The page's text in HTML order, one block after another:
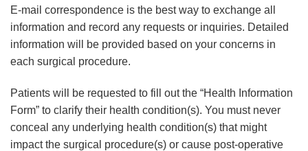
E-mail correspondence is the best way to exchange all
information and record any requests or inquiries. Detailed
information will be provided based on your concerns in
each surgical procedure.
Patients will be requested to fill out the “Health Information
Form” to clarify their health condition(s). You must never
conceal any underlying health condition(s) that might
impact the surgical procedure(s) or cause post-operative